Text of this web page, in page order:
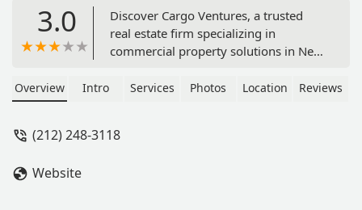
3.0
Discover Cargo Ventures, a trusted
real estate firm specializing in
commercial property solutions in New
due diligence, site selection, leasing,
experience.
Overview Intro Services Photos Location Reviews
(212) 248-3118
Website